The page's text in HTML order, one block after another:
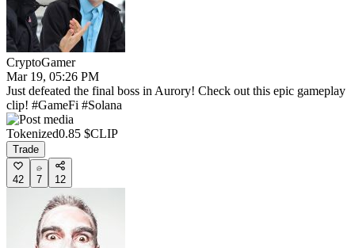
CryptoGamer
Mar 19, 05:26 PM
Just defeated the final boss in Aurory! Check out this epic gameplay
clip! #GameFi #Solana
Tokenized0.85 $CLIP
Trade
42 7 12